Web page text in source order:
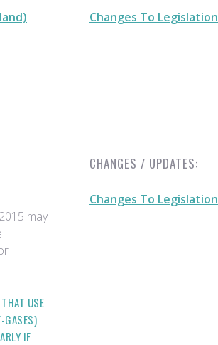
Changes To Legislation
may
USE
GASES)
IF
CHANGES / UPDATES:
Changes To Legislation